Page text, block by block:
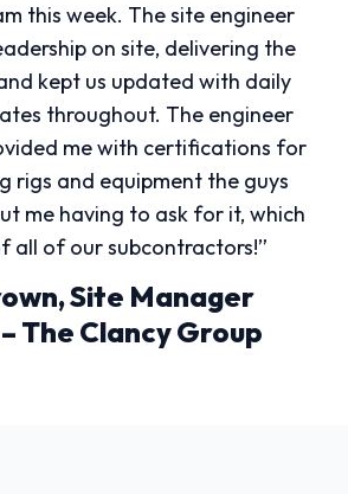
this week. The site engineer
on site, delivering the
kept us updated with daily
throughout. The engineer
me with certifications for
rigs and equipment the guys
me having to ask for it, which
all of our subcontractors!”
Site Manager
The Clancy Group